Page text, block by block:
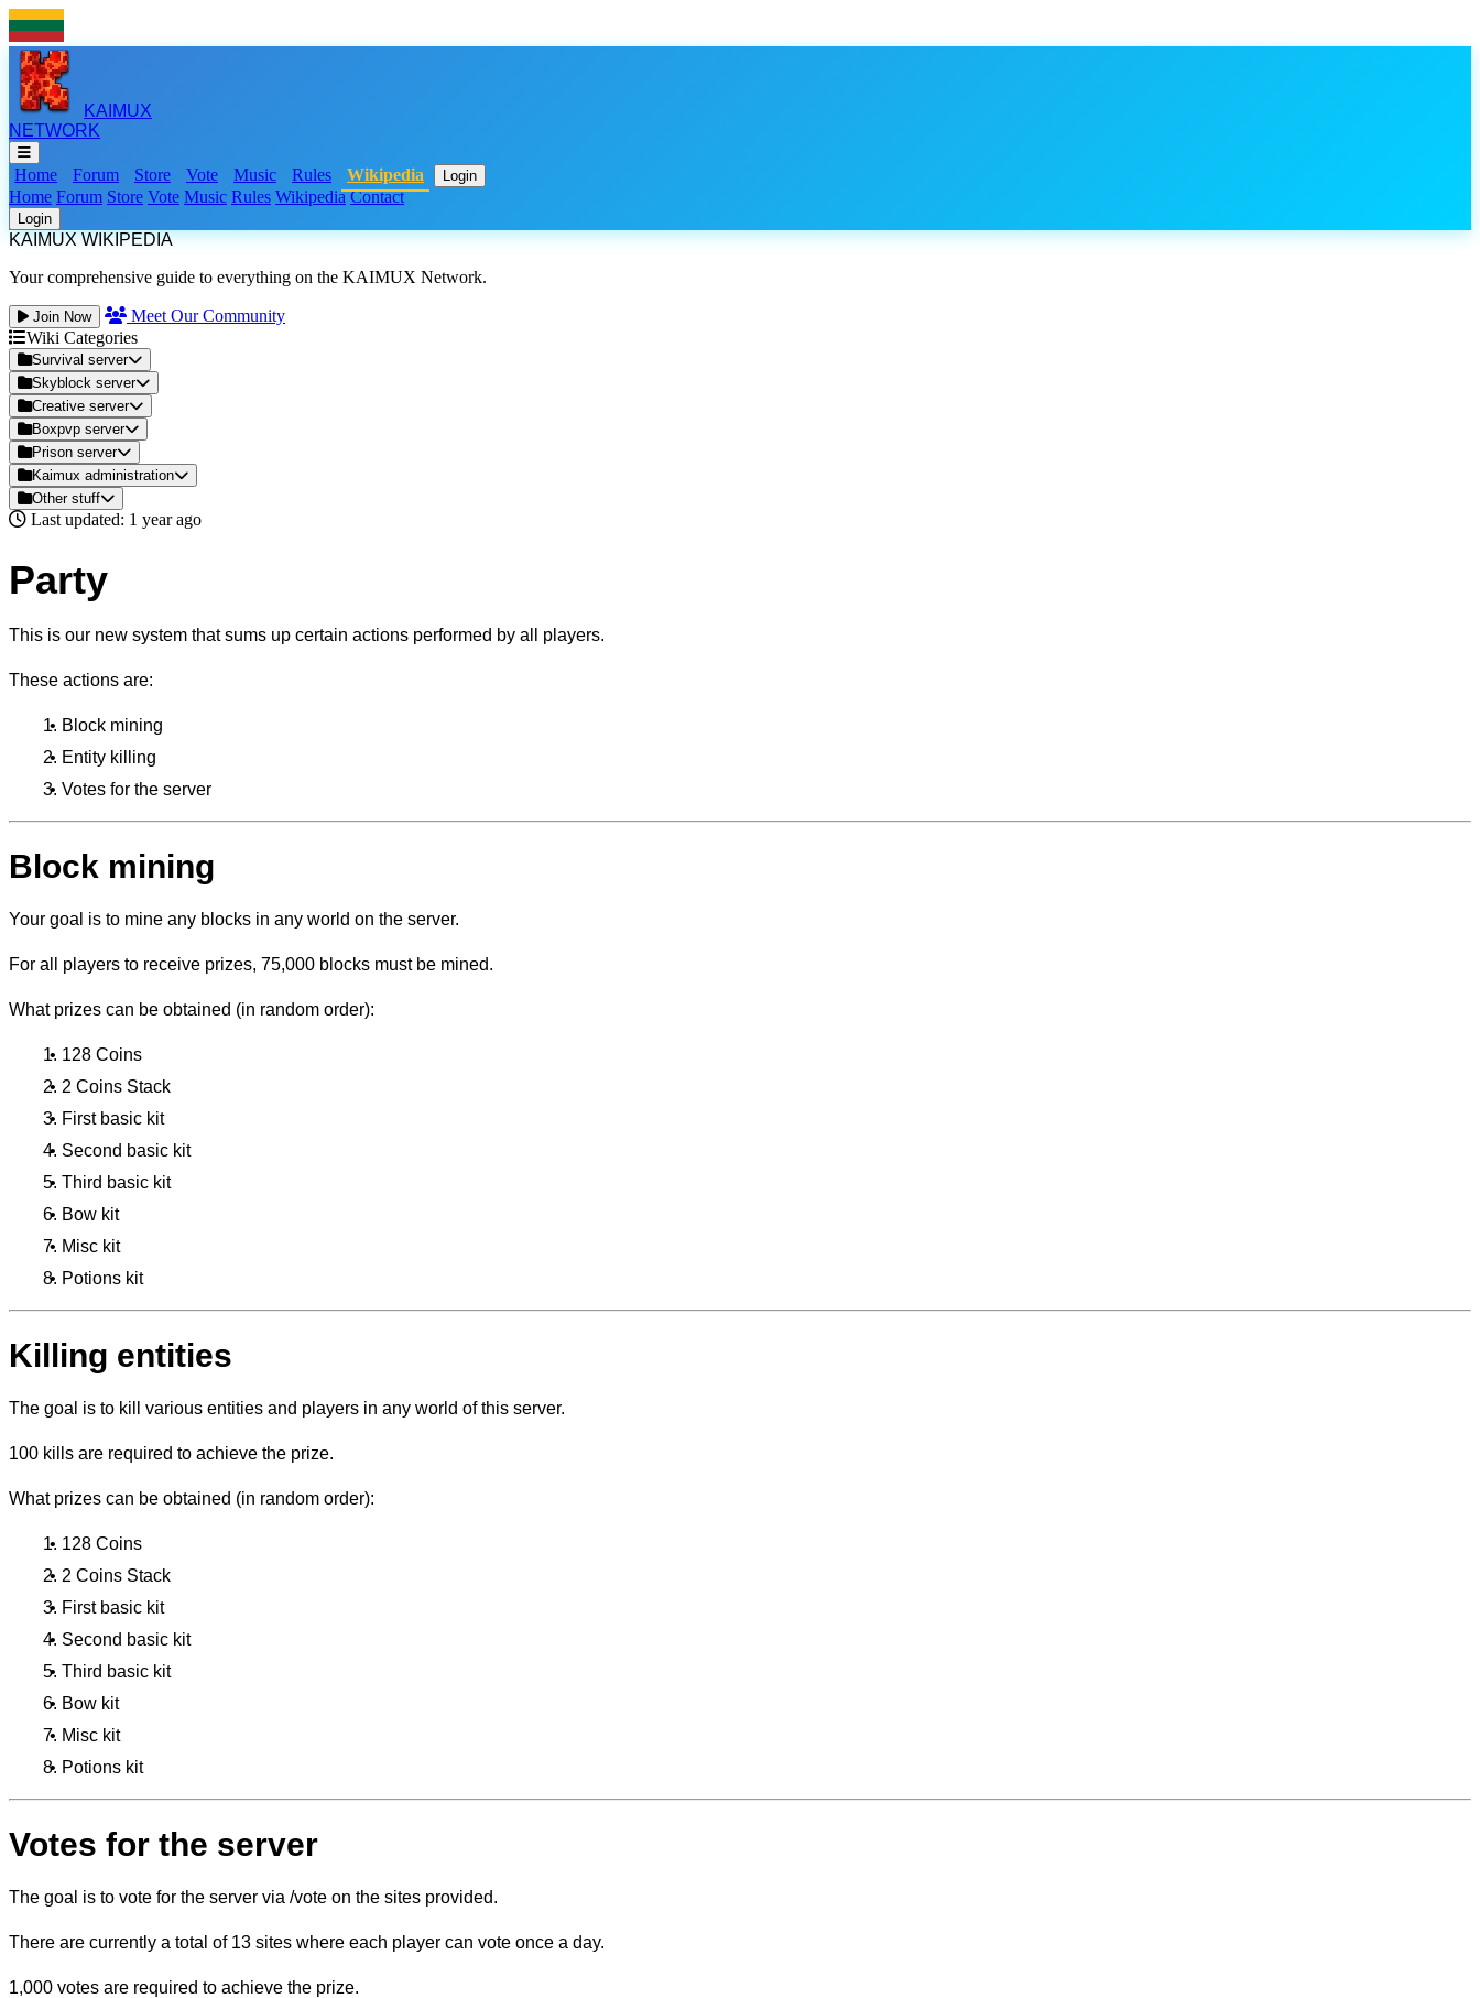
KAIMUX
NETWORK
Home Forum Store Vote Music Rules Wikipedia Login
Home Forum Store Vote Music Rules Wikipedia Contact
Login
KAIMUX WIKIPEDIA
Your comprehensive guide to everything on the KAIMUX Network.
Join Now
Meet Our Community
Wiki Categories
Survival server
Skyblock server
Creative server
Boxpvp server
Prison server
Kaimux administration
Other stuff
Last updated: 1 year ago
Party
This is our new system that sums up certain actions performed by all players.
These actions are:
Block mining
Entity killing
Votes for the server
Block mining
Your goal is to mine any blocks in any world on the server.
For all players to receive prizes, 75,000 blocks must be mined.
What prizes can be obtained (in random order):
128 Coins
2 Coins Stack
First basic kit
Second basic kit
Third basic kit
Bow kit
Misc kit
Potions kit
Killing entities
The goal is to kill various entities and players in any world of this server.
100 kills are required to achieve the prize.
What prizes can be obtained (in random order):
128 Coins
2 Coins Stack
First basic kit
Second basic kit
Third basic kit
Bow kit
Misc kit
Potions kit
Votes for the server
The goal is to vote for the server via /vote on the sites provided.
There are currently a total of 13 sites where each player can vote once a day.
1,000 votes are required to achieve the prize.